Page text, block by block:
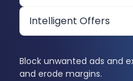
Intelligent Offers
Block unwanted ads and
and erode margins.